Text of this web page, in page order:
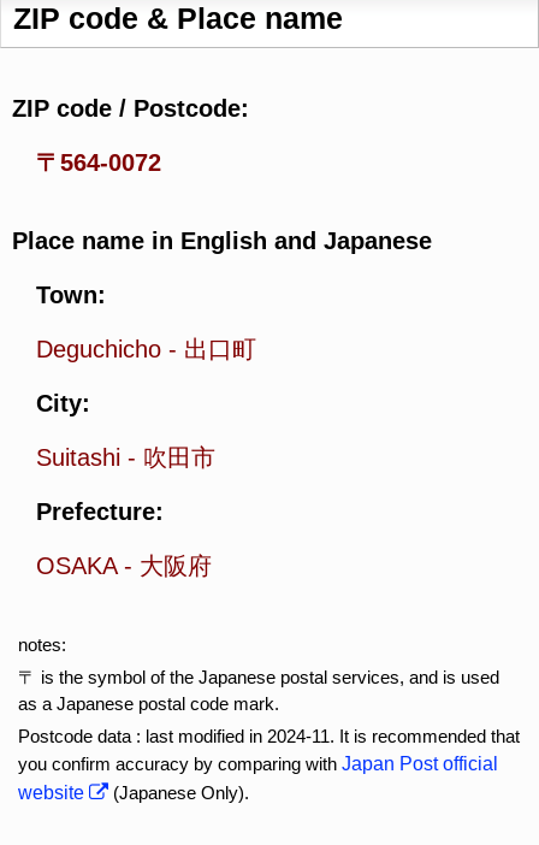
ZIP code & Place name
ZIP code / Postcode:
〒564-0072
Place name in English and Japanese
Town:
Deguchicho - 出口町
City:
Suitashi - 吹田市
Prefecture:
OSAKA- 大阪府
notes:
〒 is the symbol of the Japanese postal services, and is used
as a Japanese postal code mark.
Postcode data : last modified in 2024-11. It is recommended that
you confirm accuracy by comparing with Japan Post official
website
(Japanese Only).